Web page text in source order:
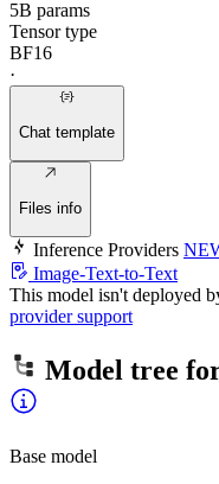
5B params
Tensor type
BF16
·
Chat template
Files info
Inference Providers
Image-Text-to-Text
This model isn't deployed
provider support
Model tree
Base model